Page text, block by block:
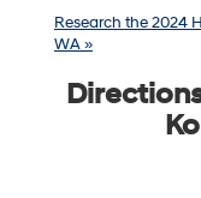
Research the 2024
WA »